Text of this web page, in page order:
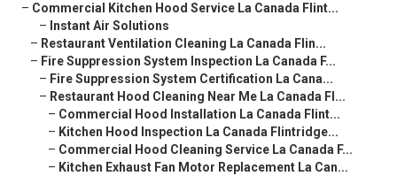
– Commercial Kitchen Hood Service La Canada Flint...
– Instant Air Solutions
– Restaurant Ventilation Cleaning La Canada Flin...
– Fire Suppression System Inspection La Canada F...
– Fire Suppression System Certification La Cana...
– Restaurant Hood Cleaning Near Me La Canada Fl...
– Commercial Hood Installation La Canada Flint...
– Kitchen Hood Inspection La Canada Flintridge...
– Commercial Hood Cleaning Service La Canada F...
– Kitchen Exhaust Fan Motor Replacement La Can...